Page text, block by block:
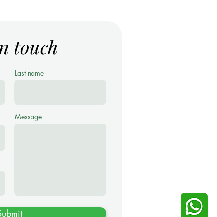
touch
Last name
Message